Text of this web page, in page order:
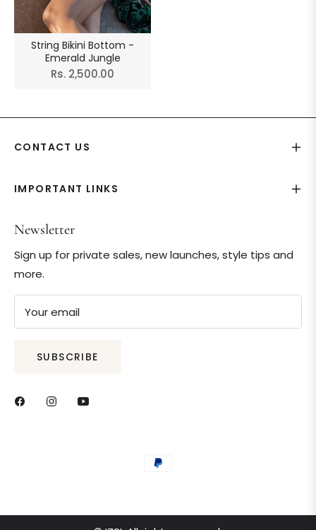
String Bikini Bottom -
Emerald Jungle
Regular
Rs. 2,500.00
CONTACT US
IMPORTANT LINKS
Newsletter
Sign up for private sales, new launches, style tips and
more.
Your email
SUBSCRIBE